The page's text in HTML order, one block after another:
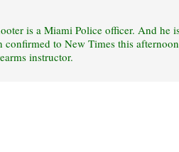
is a Miami Police officer. And he
confirmed to New Times this
instructor.